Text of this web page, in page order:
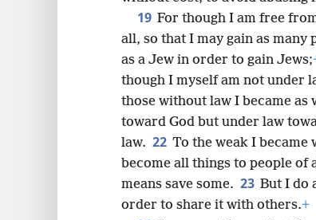
19 For though I am free
all, so that I may gain as many
as a Jew in order to gain Jews;
though I myself am not under
those without law I became as
toward God but under law
law. 22 To the weak I became
become all things to people of
means save some. 23 But I do
order to share it with others.+